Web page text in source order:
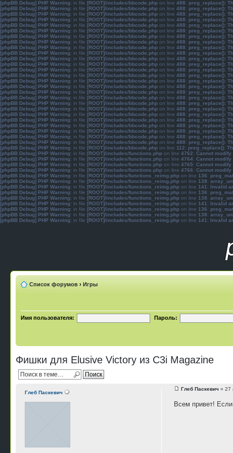
[phpBB Debug] PHP Warning: in file [ROOT]/includes/bbcode.php on line 488: preg_replace():
[phpBB Debug] PHP Warning: in file [ROOT]/includes/bbcode.php on line 488: preg_replace():
[phpBB Debug] PHP Warning: in file [ROOT]/includes/bbcode.php on line 488: preg_replace():
[phpBB Debug] PHP Warning: in file [ROOT]/includes/bbcode.php on line 488: preg_replace():
[phpBB Debug] PHP Warning: in file [ROOT]/includes/bbcode.php on line 488: preg_replace():
[phpBB Debug] PHP Warning: in file [ROOT]/includes/bbcode.php on line 488: preg_replace():
[phpBB Debug] PHP Warning: in file [ROOT]/includes/bbcode.php on line 488: preg_replace():
[phpBB Debug] PHP Warning: in file [ROOT]/includes/bbcode.php on line 488: preg_replace():
[phpBB Debug] PHP Warning: in file [ROOT]/includes/bbcode.php on line 488: preg_replace():
[phpBB Debug] PHP Warning: in file [ROOT]/includes/bbcode.php on line 488: preg_replace():
[phpBB Debug] PHP Warning: in file [ROOT]/includes/bbcode.php on line 488: preg_replace():
[phpBB Debug] PHP Warning: in file [ROOT]/includes/bbcode.php on line 488: preg_replace():
[phpBB Debug] PHP Warning: in file [ROOT]/includes/bbcode.php on line 488: preg_replace():
[phpBB Debug] PHP Warning: in file [ROOT]/includes/bbcode.php on line 488: preg_replace():
[phpBB Debug] PHP Warning: in file [ROOT]/includes/bbcode.php on line 488: preg_replace():
[phpBB Debug] PHP Warning: in file [ROOT]/includes/bbcode.php on line 488: preg_replace():
[phpBB Debug] PHP Warning: in file [ROOT]/includes/bbcode.php on line 488: preg_replace():
[phpBB Debug] PHP Warning: in file [ROOT]/includes/bbcode.php on line 488: preg_replace():
[phpBB Debug] PHP Warning: in file [ROOT]/includes/bbcode.php on line 488: preg_replace():
[phpBB Debug] PHP Warning: in file [ROOT]/includes/bbcode.php on line 488: preg_replace():
[phpBB Debug] PHP Warning: in file [ROOT]/includes/bbcode.php on line 488: preg_replace():
[phpBB Debug] PHP Warning: in file [ROOT]/includes/bbcode.php on line 488: preg_replace():
[phpBB Debug] PHP Warning: in file [ROOT]/includes/bbcode.php on line 488: preg_replace():
[phpBB Debug] PHP Warning: in file [ROOT]/includes/bbcode.php on line 488: preg_replace():
[phpBB Debug] PHP Warning: in file [ROOT]/includes/bbcode.php on line 488: preg_replace():
[phpBB Debug] PHP Warning: in file [ROOT]/includes/bbcode.php on line 488: preg_replace():
[phpBB Debug] PHP Warning: in file [ROOT]/includes/bbcode.php on line 112: preg_replace():
[phpBB Debug] PHP Warning: in file [ROOT]/includes/functions.php on line 4762: Cannot
[phpBB Debug] PHP Warning: in file [ROOT]/includes/functions.php on line 4764: Cannot
[phpBB Debug] PHP Warning: in file [ROOT]/includes/functions.php on line 4765: Cannot
[phpBB Debug] PHP Warning: in file [ROOT]/includes/functions.php on line 4766: Cannot
[phpBB Debug] PHP Warning: in file [ROOT]/includes/functions_reimg.php on line 136:
[phpBB Debug] PHP Warning: in file [ROOT]/includes/functions_reimg.php on line 138:
[phpBB Debug] PHP Warning: in file [ROOT]/includes/functions_reimg.php on line 141 : Invalid
[phpBB Debug] PHP Warning: in file [ROOT]/includes/functions_reimg.php on line 136:
[phpBB Debug] PHP Warning: in file [ROOT]/includes/functions_reimg.php on line 138:
[phpBB Debug] PHP Warning: in file [ROOT]/includes/functions_reimg.php on line 141 : Invalid
[phpBB Debug] PHP Warning: in file [ROOT]/includes/functions_reimg.php on line 136:
[phpBB Debug] PHP Warning: in file [ROOT]/includes/functions_reimg.php on line 138:
[phpBB Debug] PHP Warning: in file [ROOT]/includes/functions_reimg.php on line 141 : Invalid
Список форумов › Игры
Имя пользователя: Пароль:
Фишки для Elusive Victory из C3i Magazine
Глеб Паскевич » 27
Всем привет!
Глеб Паскевич